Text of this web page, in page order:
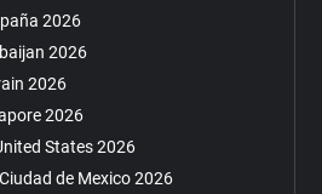
2026
2026
2026
2026
States 2026
de Mexico 2026